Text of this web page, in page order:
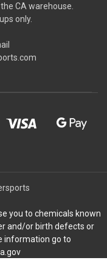
CA warehouse.
only.
you to chemicals known
and/or birth defects or
information go to